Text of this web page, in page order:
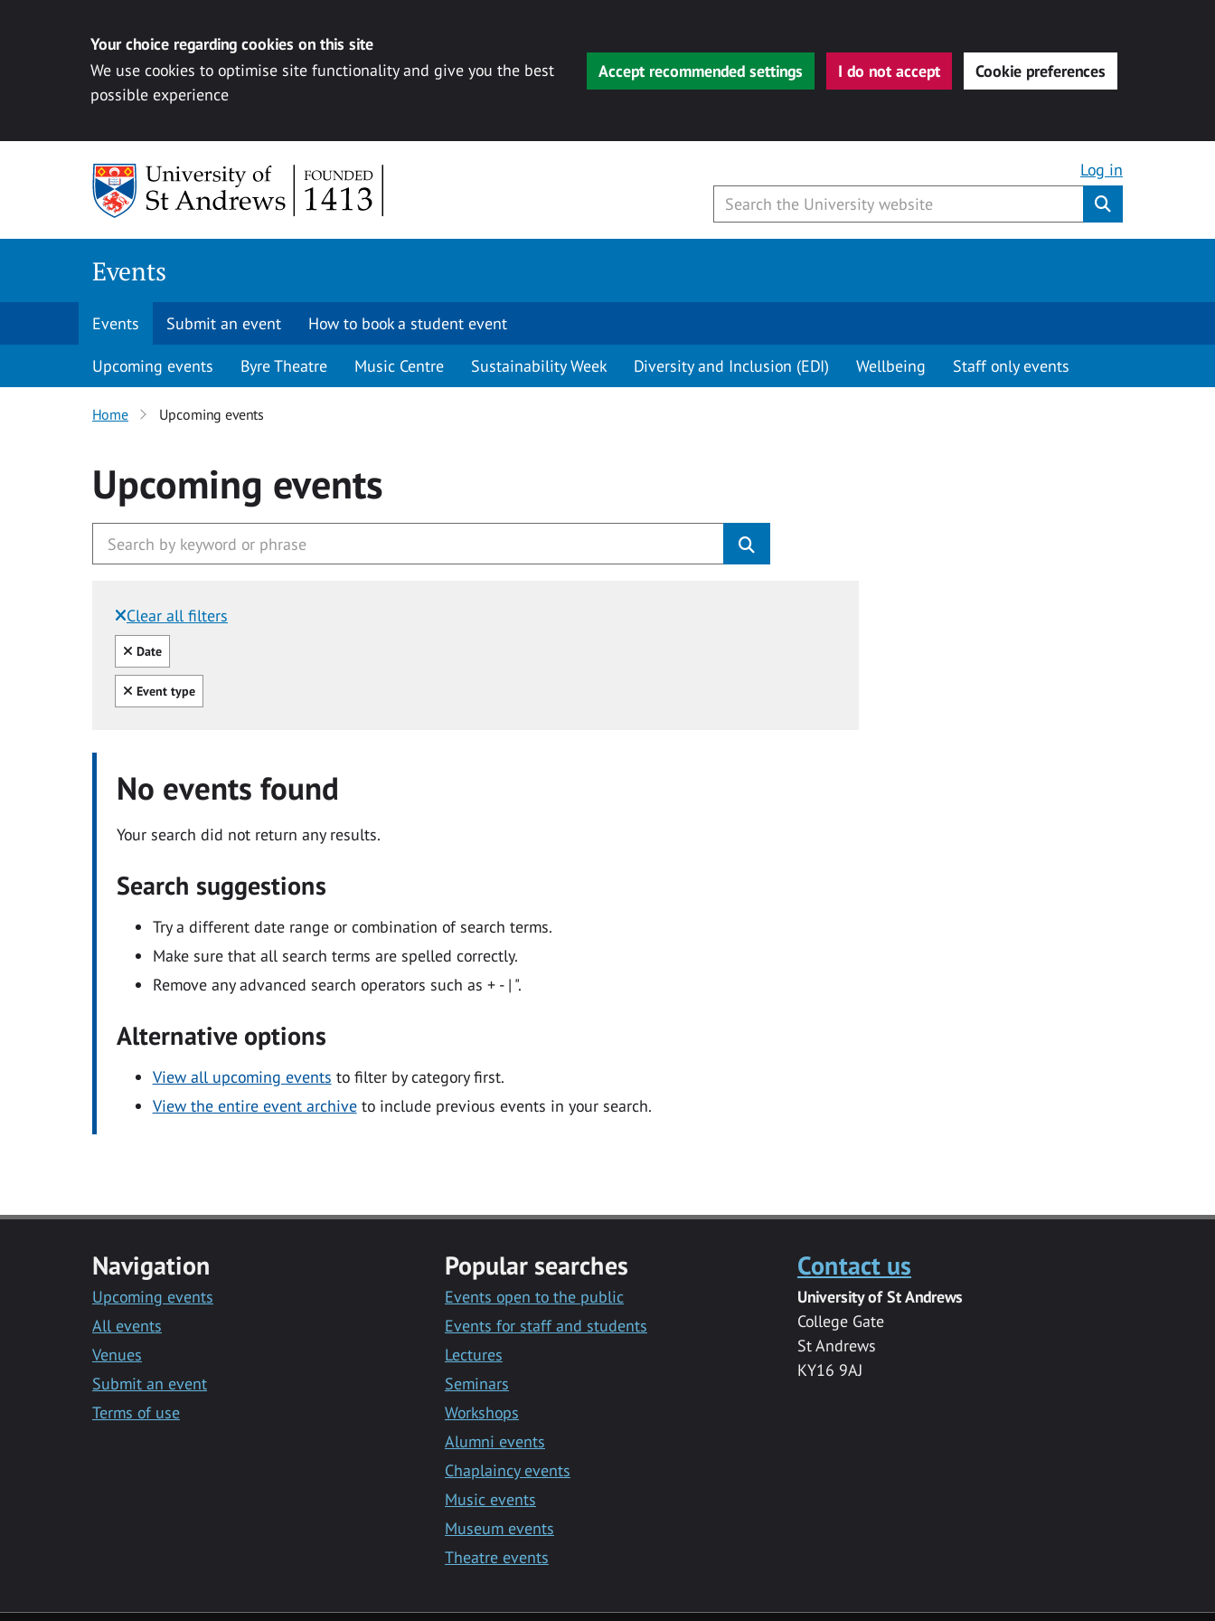
Your choice regarding cookies on this site
We use cookies to optimise site functionality and give you the best
possible experience
Accept recommended settings I do not accept Cookie preferences
Log in
Events
Events Submit an event How to book a student event
Upcoming events Byre Theatre Music Centre Sustainability Week Diversity and Inclusion (EDI) Wellbeing Staff only events
Home Upcoming events
Upcoming events
Clear all filters
Filtered by:
Clear all
Date
Clear all
Event type
No events found
Your search did not return any results.
Search suggestions
Try a different date range or combination of search terms.
Make sure that all search terms are spelled correctly.
Remove any advanced search operators such as + - | ".
Alternative options
View all upcoming events to filter by category first.
View the entire event archiveto include previous events in your search.
Navigation
Upcoming events
All events
Venues
Submit an event
Terms of use
Popular searches
Events open to the public
Events for staff and students
Lectures
Seminars
Workshops
Alumni events
Chaplaincy events
Music events
Museum events
Theatre events
Contact us
University of St Andrews
College Gate
St Andrews
KY16 9AJ